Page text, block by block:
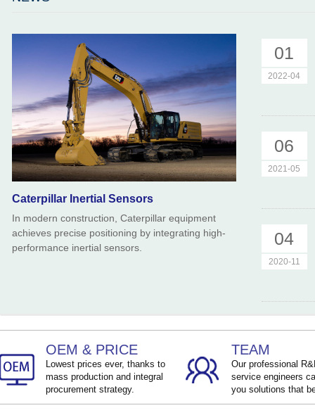
Caterpillar Inertial Sensors
In modern construction, Caterpillar equipment
achieves precise positioning by integrating high-
performance inertial sensors.
01
2022-04
06
2021-05
04
2020-11
OEM & PRICE
Lowest prices ever, thanks to
mass production and integral
procurement strategy.
TEAM
Our professional
service engineers
you solutions that